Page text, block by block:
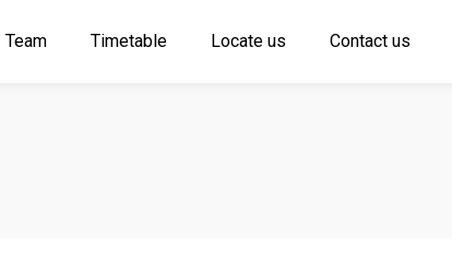
Team Timetable Locate us Contact us